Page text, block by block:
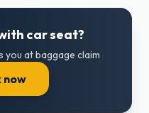
car seat?
you at baggage claim
now